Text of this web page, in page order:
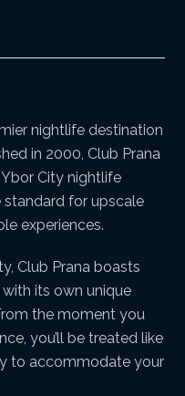
nightlife destination
in 2000, Club Prana
City nightlife
for upscale
experiences.
Club Prana boasts
its own unique
the moment you
you’ll be treated like
to accommodate your